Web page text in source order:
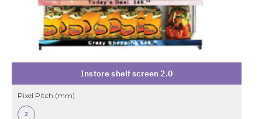
Instore shelf screen 2.0
Pixel Pitch (mm)
2